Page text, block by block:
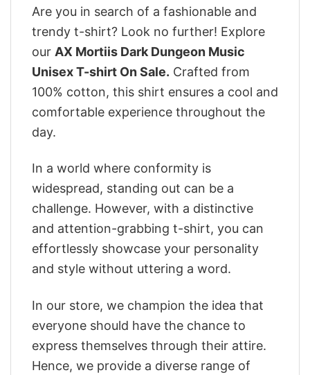
Are you in search of a fashionable and
trendy t-shirt? Look no further! Explore
our AX Mortiis Dark Dungeon Music
Unisex T-shirt On Sale. Crafted from
100% cotton, this shirt ensures a cool and
comfortable experience throughout the
day.
In a world where conformity is
widespread, standing out can be a
challenge. However, with a distinctive
and attention-grabbing t-shirt, you can
effortlessly showcase your personality
and style without uttering a word.
In our store, we champion the idea that
everyone should have the chance to
express themselves through their attire.
Hence, we provide a diverse range of